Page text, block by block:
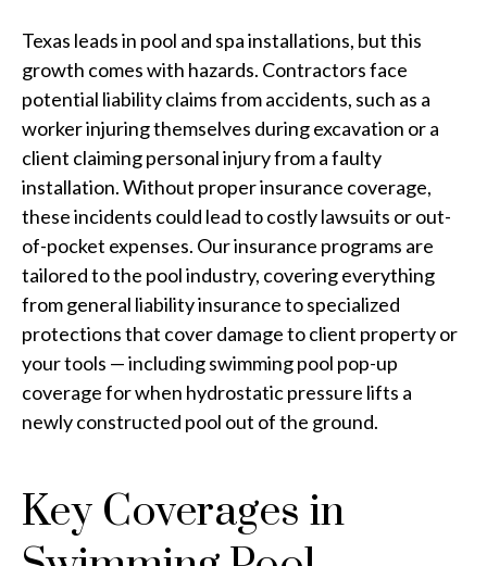
Texas leads in pool and spa installations, but this
growth comes with hazards. Contractors face
potential liability claims from accidents, such as a
worker injuring themselves during excavation or a
client claiming personal injury from a faulty
installation. Without proper insurance coverage,
these incidents could lead to costly lawsuits or out-
of-pocket expenses. Our insurance programs are
tailored to the pool industry, covering everything
from general liability insurance to specialized
protections that cover damage to client property or
your tools — including swimming pool pop-up
coverage for when hydrostatic pressure lifts a
newly constructed pool out of the ground.
Key Coverages in